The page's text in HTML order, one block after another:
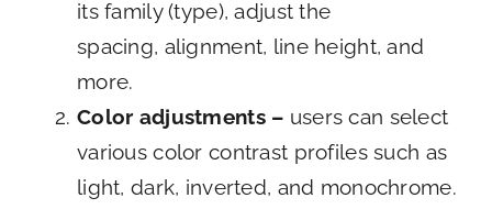
its family (type), adjust the
spacing, alignment, line height, and
more.
Color adjustments – users can select
various color contrast profiles such as
light, dark, inverted, and monochrome.